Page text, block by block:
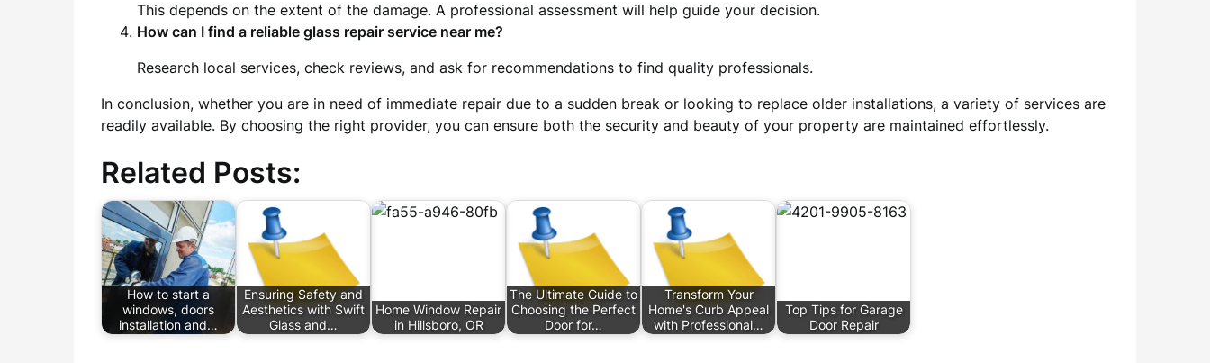
This depends on the extent of the damage. A professional assessment will help guide your decision.
How can I find a reliable glass repair service near me?
Research local services, check reviews, and ask for recommendations to find quality professionals.
In conclusion, whether you are in need of immediate repair due to a sudden break or looking to replace older installations, a variety of services are
readily available. By choosing the right provider, you can ensure both the security and beauty of your property are maintained effortlessly.
Related Posts:
How to start a
windows, doors
installation and…
Ensuring Safety and
Aesthetics with Swift
Glass and…
Home Window Repair
in Hillsboro, OR
The Ultimate Guide to
Choosing the Perfect
Door for…
Transform Your
Home's Curb Appeal
with Professional…
Top Tips for Garage
Door Repair